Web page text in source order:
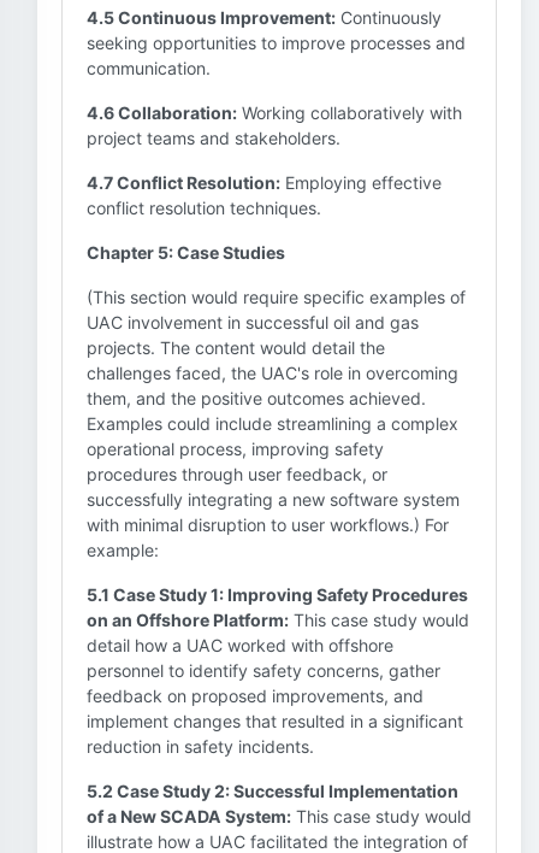
4.5 Continuous Improvement: Continuously
seeking opportunities to improve processes and
communication.
4.6 Collaboration: Working collaboratively with
project teams and stakeholders.
4.7 Conflict Resolution: Employing effective
conflict resolution techniques.
Chapter 5: Case Studies
(This section would require specific examples of
UAC involvement in successful oil and gas
projects. The content would detail the
challenges faced, the UAC's role in overcoming
them, and the positive outcomes achieved.
Examples could include streamlining a complex
operational process, improving safety
procedures through user feedback, or
successfully integrating a new software system
with minimal disruption to user workflows.) For
example:
5.1 Case Study 1: Improving Safety Procedures
on an Offshore Platform: This case study would
detail how a UAC worked with offshore
personnel to identify safety concerns, gather
feedback on proposed improvements, and
implement changes that resulted in a significant
reduction in safety incidents.
5.2 Case Study 2: Successful Implementation
of a New SCADA System: This case study would
illustrate how a UAC facilitated the integration of